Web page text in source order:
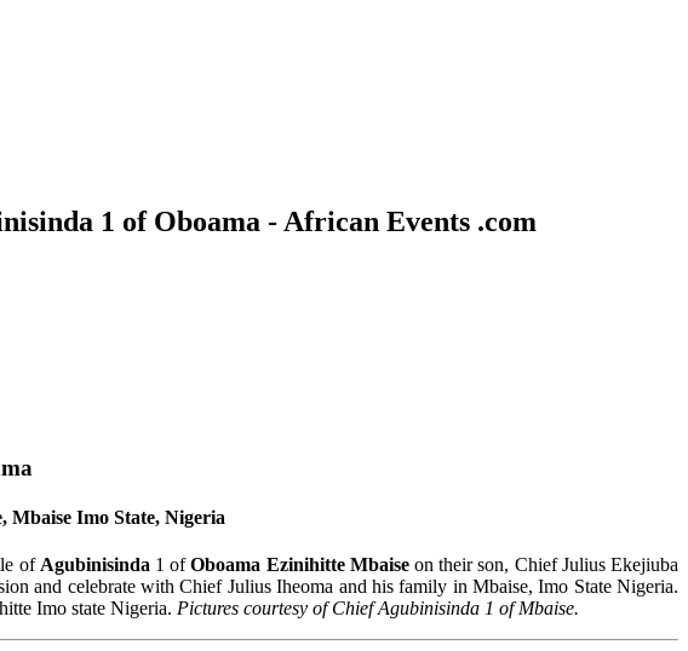
1 of Oboama - African Events .com
Mbaise Imo State, Nigeria
of Agubinisinda 1 ofOboama Ezinihitte Mbaiseon their son, Chief Julius Ekejiuba
and celebrate with Chief Julius Iheoma and his family in Mbaise, Imo State Nigeria.
Imo state Nigeria. Pictures courtesy of Chief Agubinisinda 1 of Mbaise.